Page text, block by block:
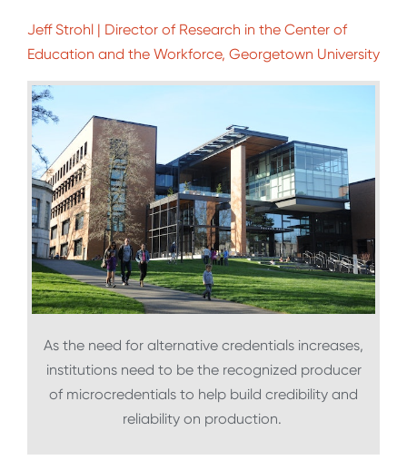
Jeff Strohl | Director of Research in the Center of
Education and the Workforce, Georgetown University
As the need for alternative credentials increases,
institutions need to be the recognized producer
of microcredentials to help build credibility and
reliability on production.